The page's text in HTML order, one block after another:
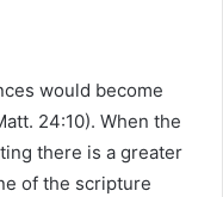
would become
24:10). When the
there is a greater
of the scripture